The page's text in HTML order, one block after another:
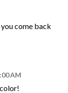
come back
AM